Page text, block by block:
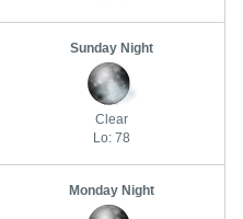
Sunday Night
Clear
Lo: 78
Monday Night